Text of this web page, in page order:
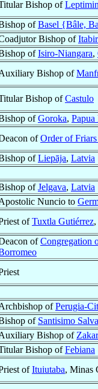
Bishop of
ofBasel {Bâle,
Bishop of
ofIsiro-Niangara,
Bishop of
Bishop ofCastulo
ofGoroka,
ofOrder of
ofLiepāja, Latvia
ofJelgava, Latvia
Nuncio to
ofTuxtla Gutiérrez
ofCongregation
ofPerugia-
of Santisimo
Bishop of
Bishop ofFebiana
ofItuiutaba, Minas